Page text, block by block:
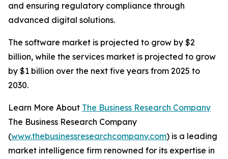
and ensuring regulatory compliance through
advanced digital solutions.
The software market is projected to grow by $2
billion, while the services market is projected to grow
by $1 billion over the next five years from 2025 to
2030.
Learn More About The Business Research Company
The Business Research Company
(www.thebusinessresearchcompany.com) is a leading
market intelligence firm renowned for its expertise in